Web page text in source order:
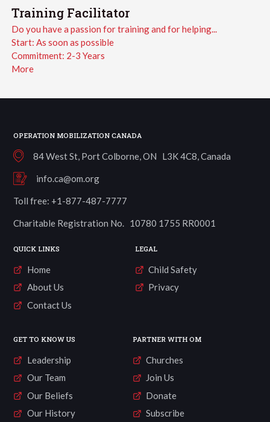
Training Facilitator
Do you have a passion for training and for helping...
Start: As soon as possible
Commitment: 2-3 Years
More
OPERATION MOBILIZATION CANADA
84 West St, Port Colborne, ON L3K 4C8, Canada
info.ca@om.org
Toll free: +1-877-487-7777
Charitable Registration No. 10780 1755 RR0001
QUICK LINKS
Home
About Us
Contact Us
LEGAL
Child Safety
Privacy
GET TO KNOW US
Leadership
Our Team
Our Beliefs
Our History
PARTNER WITH OM
Churches
Join Us
Donate
Subscribe